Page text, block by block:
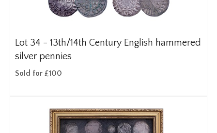
Lot 34 - 13th/14th Century English hammered
silver pennies
Sold for £100